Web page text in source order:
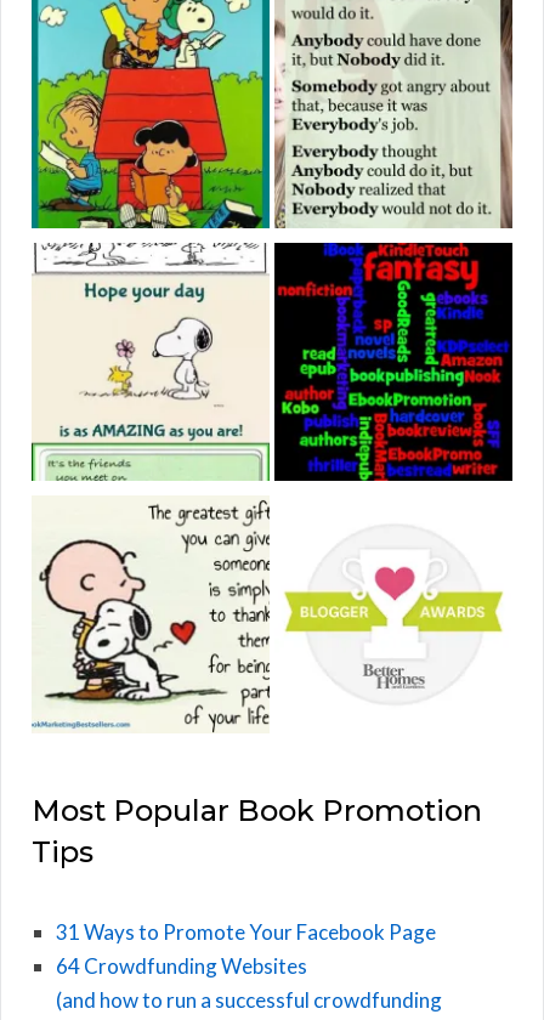
Most Popular Book Promotion
Tips
31 Ways to Promote Your Facebook Page
64 Crowdfunding Websites
(and how to run a successful crowdfunding